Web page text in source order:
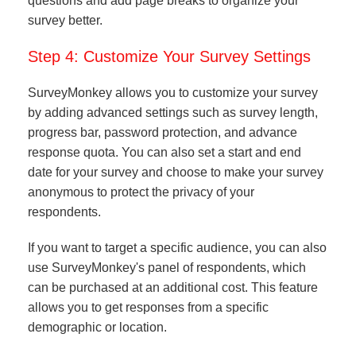
survey better.
Step 4: Customize Your Survey Settings
SurveyMonkey allows you to customize your survey
by adding advanced settings such as survey length,
progress bar, password protection, and advance
response quota. You can also set a start and end
date for your survey and choose to make your survey
anonymous to protect the privacy of your
respondents.
If you want to target a specific audience, you can also
use SurveyMonkey's panel of respondents, which
can be purchased at an additional cost. This feature
allows you to get responses from a specific
demographic or location.